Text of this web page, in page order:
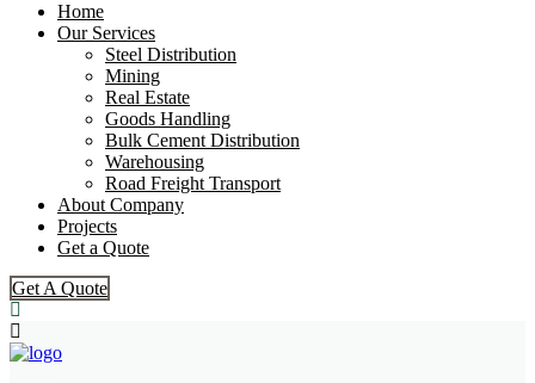
Home
Our Services
Steel Distribution
Mining
Real Estate
Goods Handling
Bulk Cement Distribution
Warehousing
Road Freight Transport
About Company
Projects
Get a Quote
Get A Quote